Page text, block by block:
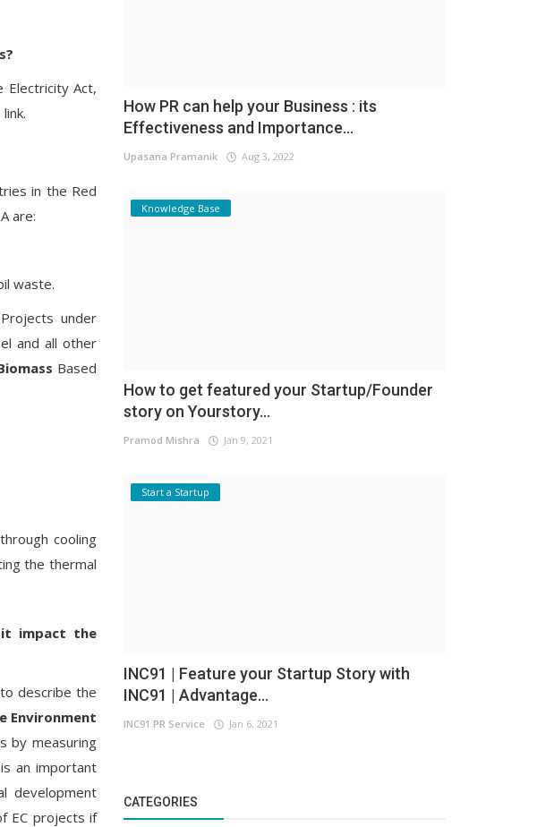
Electricity Act,
in the Red
are:
waste.
under
and all other
Based
cooling
the thermal
it impact the
describe the
Environment
by measuring
an important
development
EC projects if
How PR can help your Business : its
Effectiveness and Importance...
Upasana Pramanik Aug 3, 2022
Knowledge Base
How to get featured your Startup/Founder
story on Yourstory...
Pramod Mishra Jan 9, 2021
Start a Startup
INC91 | Feature your Startup Story with
INC91 | Advantage...
INC91 PR Service Jan 6, 2021
CATEGORIES